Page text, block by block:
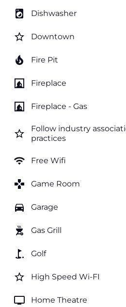
local_laundry_service Dishwasher
star_border Downtown
local_fire_department Fire Pit
fireplace Fireplace
fireplace Fireplace - Gas
star_border
Follow industry
practices
wifi Free Wifi
games Game Room
directions_car Garage
outdoor_grill Gas Grill
golf_course Golf
star_border High Speed Wi-FI
tv Home Theatre